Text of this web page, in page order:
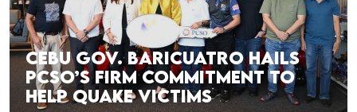
CEBU GOV. BARICUATRO HAILS
PCSO’S FIRM COMMITMENT TO
HELP QUAKE VICTIMS